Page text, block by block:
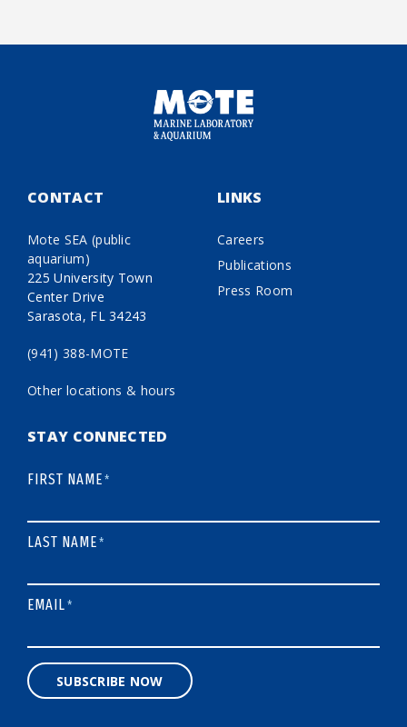
CONTACT
Mote SEA (public
aquarium)
225 University Town
Center Drive
Sarasota, FL 34243
(941) 388-MOTE
Other locations & hours
LINKS
Careers
Publications
Press Room
STAY CONNECTED
FIRST NAME*
LAST NAME*
EMAIL*
SUBSCRIBE NOW